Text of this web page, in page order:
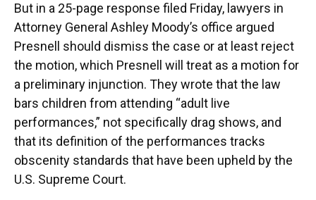
But in a 25-page response filed Friday, lawyers in
Attorney General Ashley Moody’s office argued
Presnell should dismiss the case or at least reject
the motion, which Presnell will treat as a motion for
a preliminary injunction. They wrote that the law
bars children from attending “adult live
performances,” not specifically drag shows, and
that its definition of the performances tracks
obscenity standards that have been upheld by the
U.S. Supreme Court.